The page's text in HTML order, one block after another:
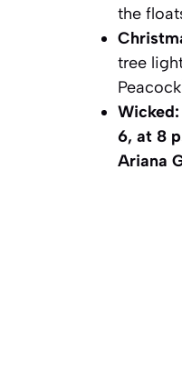
the
tree
6, at 8
Ariana